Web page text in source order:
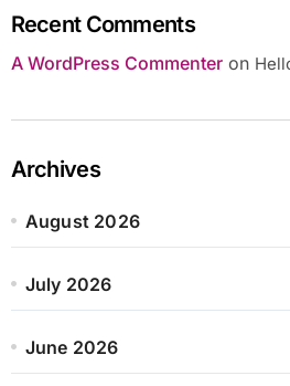
Recent Comments
A WordPress Commenteron
Archives
August 2026
July 2026
June 2026